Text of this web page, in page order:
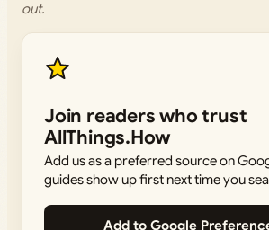
out.
Join readers who trust
AllThings.How
Add us as a preferred source on
guides show up first next time you
Add to Google